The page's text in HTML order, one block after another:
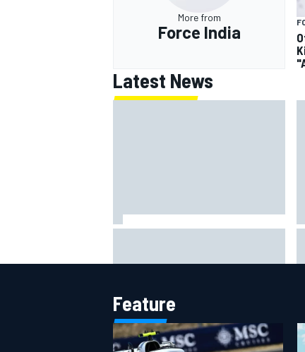
More from
Force India
Latest News
Feature